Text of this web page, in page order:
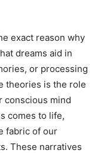
exact reason why
dreams aid in
or processing
theories is the role
conscious mind
comes to life,
fabric of our
These narratives